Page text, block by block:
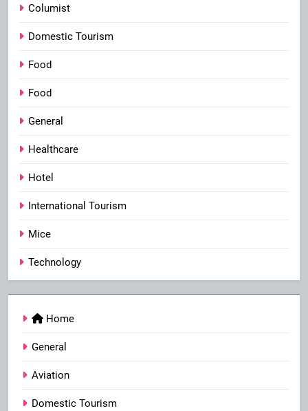
Columist
Domestic Tourism
Food
Food
General
Healthcare
Hotel
International Tourism
Mice
Technology
Home
General
Aviation
Domestic Tourism